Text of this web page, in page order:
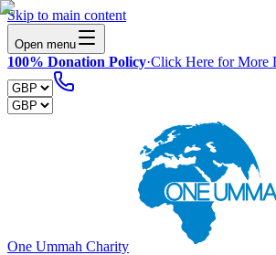
Skip to main content
Open menu
100% Donation Policy·Click Here for More
One Ummah Charity